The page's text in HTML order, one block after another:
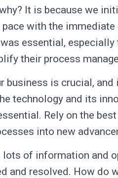
It is because we
with the immediate
essential,
their process
business is crucial,
technology and its
Rely on the
into new
lots of information and
and resolved. How do